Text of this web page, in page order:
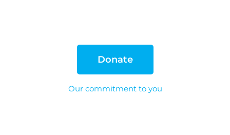
Donate
Our commitment to you